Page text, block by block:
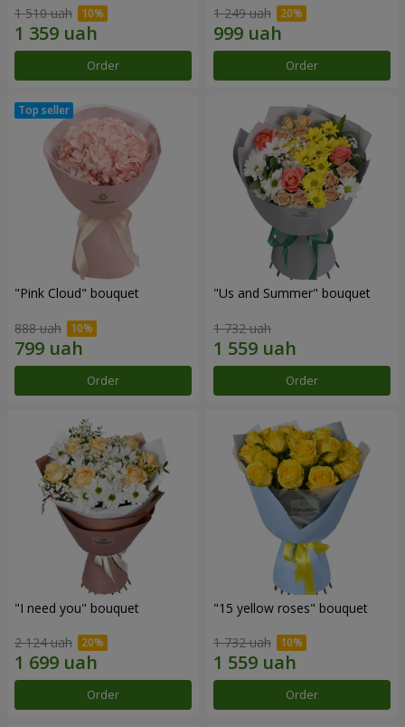
1 510 uah
Order
1 249 uah
Order
"Pink Cloud" bouquet
888 uah
Order
"Us and Summer" bouquet
1 732 uah
Order
"I need you" bouquet
2 124 uah
Order
"15 yellow roses" bouquet
1 732 uah
Order